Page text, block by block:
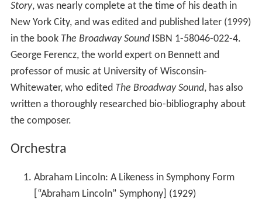
Story, was nearly complete at the time of his death in
New York City, and was edited and published later (1999)
in the book The Broadway SoundISBN 1-58046-022-4.
George Ferencz, the world expert on Bennett and
professor of music at University of Wisconsin-
Whitewater, who edited The Broadway Sound, has also
written a thoroughly researched bio-bibliography about
the composer.
Orchestra
Abraham Lincoln: A Likeness in Symphony Form
[“Abraham Lincoln” Symphony] (1929)